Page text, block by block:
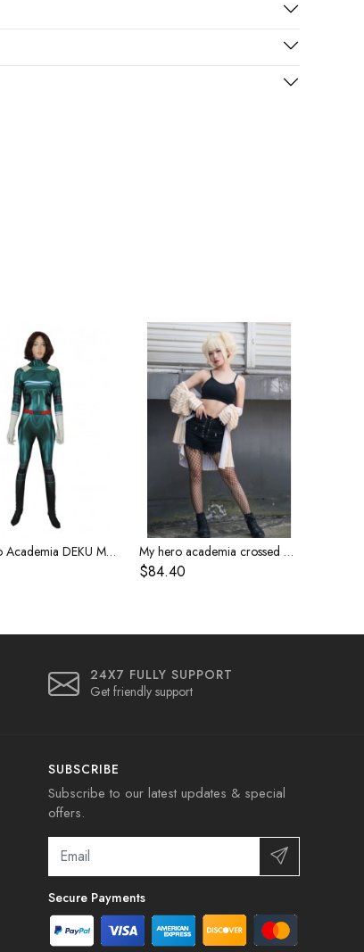
My Hero Academia DEKU Midoriya Idku Tights cosplay costume My hero academia crossed me by the body sickness service Dabi cosplaye anime costume
$84.40
24X7 FULLY SUPPORT
Get friendly support
SUBSCRIBE
Subscribe to our latest updates & special
offers.
Secure Payments